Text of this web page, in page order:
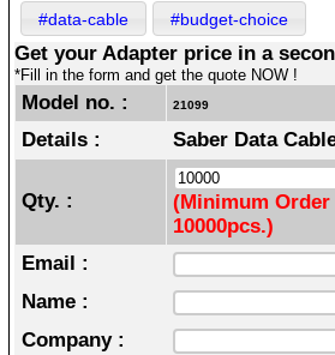
#data-cable
#budget-choice
Get your Adapter price in a
*Fill in the form and get the quote NOW !
Model no. : 21099
Details : Saber Data
Qty. :
(Minimum
10000pcs.)
Email :
Name :
Company :